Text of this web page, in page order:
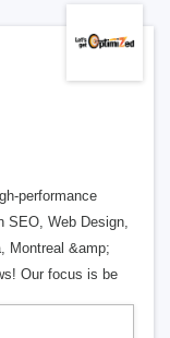
performance
SEO, Web Design,
Montreal &amp;
Our focus is be